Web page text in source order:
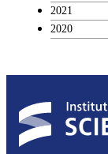
2021
2020